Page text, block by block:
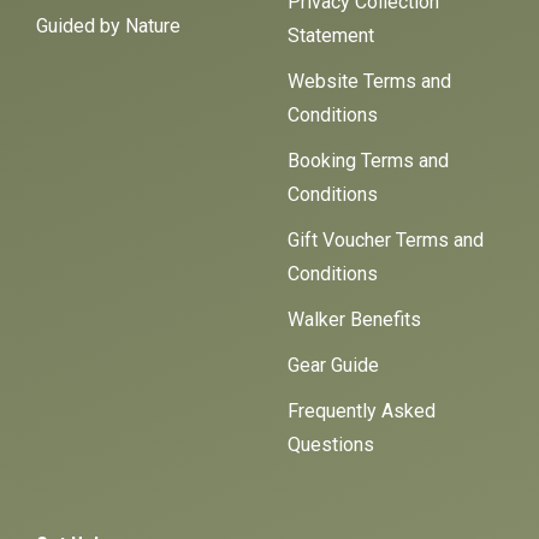
Guided by Nature
Statement
Website Terms and
Conditions
Booking Terms and
Conditions
Gift Voucher Terms and
Conditions
Walker Benefits
Gear Guide
Frequently Asked
Questions